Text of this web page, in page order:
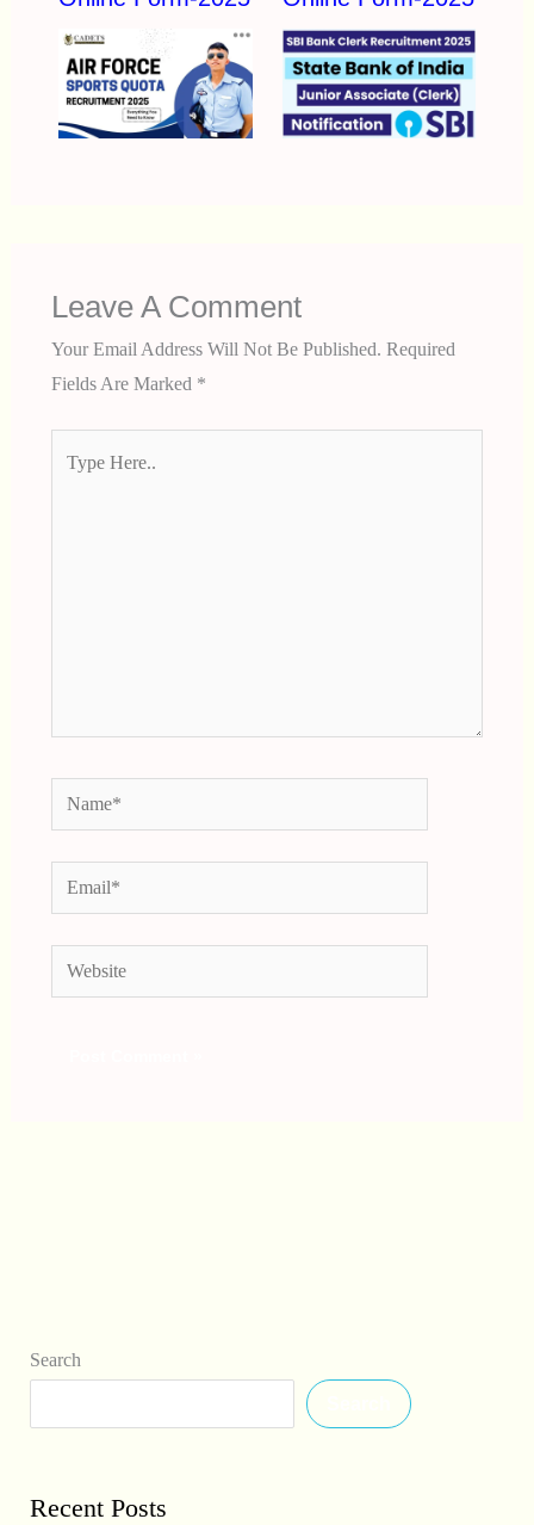
Leave A Comment
Your Email Address Will Not Be Published. Required
Fields Are Marked *
Name*
Email*
Website
Search
Recent Posts